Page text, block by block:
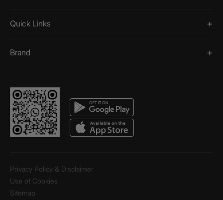
Quick Links
Brand
Privacy Policy & Disclaimer
Use of Cookies
Sitemap